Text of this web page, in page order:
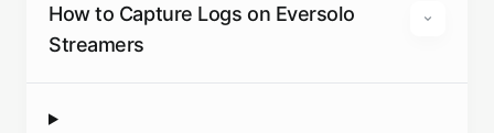
How to Capture Logs on Eversolo
Streamers